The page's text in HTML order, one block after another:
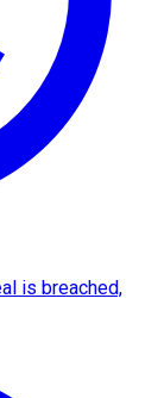
is breached,